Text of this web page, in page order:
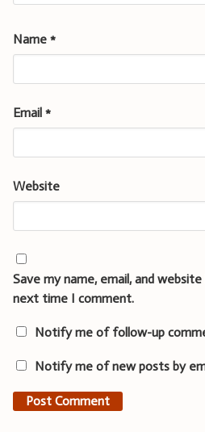
Name *
Email *
Website
Save my name, email, and
next time I comment.
Notify me of follow-up
Notify me of new posts by